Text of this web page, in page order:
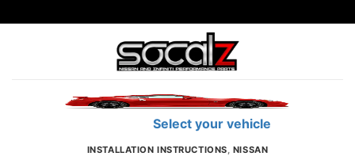
to
Select your vehicle
INSTALLATION INSTRUCTIONS, NISSAN